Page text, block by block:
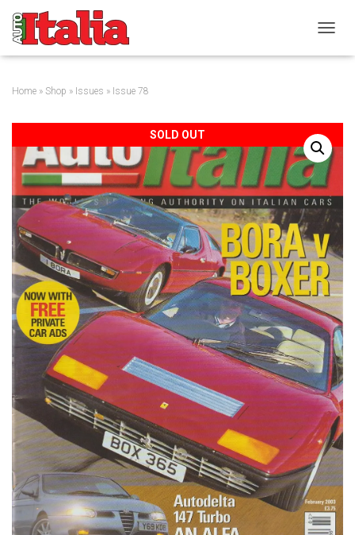
O
A
V
I
G
A
T
I
O
N
Home » Shop » Issues » Issue 78
SOLD OUT